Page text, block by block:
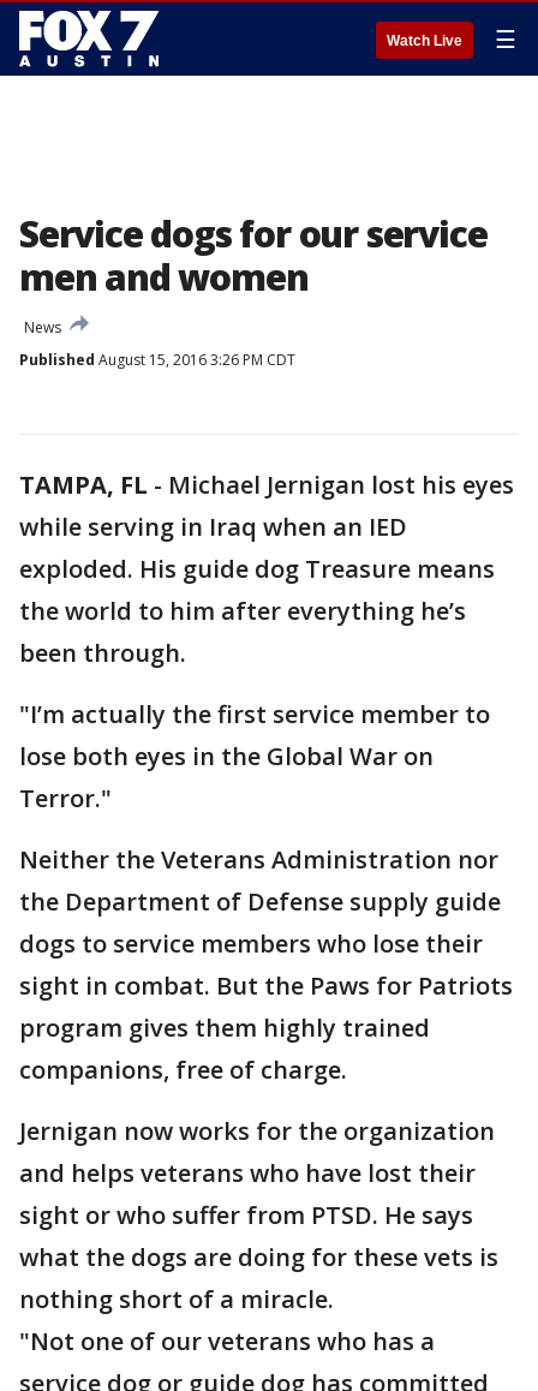
Watch Live ☰
Service dogs for our service
men and women
News
Published August 15, 2016 3:26 PM CDT
TAMPA, FL - Michael Jernigan lost his eyes
while serving in Iraq when an IED
exploded. His guide dog Treasure means
the world to him after everything he’s
been through.
"I’m actually the first service member to
lose both eyes in the Global War on
Terror."
Neither the Veterans Administration nor
the Department of Defense supply guide
dogs to service members who lose their
sight in combat. But the Paws for Patriots
program gives them highly trained
companions, free of charge.
Jernigan now works for the organization
and helps veterans who have lost their
sight or who suffer from PTSD. He says
what the dogs are doing for these vets is
nothing short of a miracle.
"Not one of our veterans who has a
service dog or guide dog has committed